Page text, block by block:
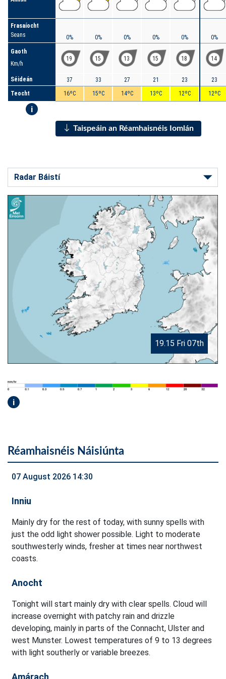
Frasaíocht
Seans
Gaoth
Km/h
Séideán
Teocht
i
0%
19
37
16ºC
0%
15
33
15ºC
0%
13
27
14ºC
0%
15
21
13ºC
0%
18
23
12ºC
0%
14
23
12ºC
Taispeáin an Réamhaisnéis Iomlán
19.15 Fri 07th
i
Réamhaisnéis Náisiúnta
07 August 2026 14:30
Inniu
Mainly dry for the rest of today, with sunny spells with
just the odd light shower possible. Light to moderate
southwesterly winds, fresher at times near northwest
coasts.
Anocht
Tonight will start mainly dry with clear spells. Cloud will
increase overnight with patchy rain and drizzle
developing, mainly in parts of the Connacht, Ulster and
west Munster. Lowest temperatures of 9 to 13 degrees
with light southerly or variable breezes.
Amárach